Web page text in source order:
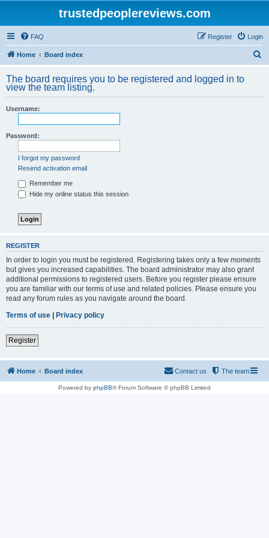
trustedpeoplereviews.com
FAQ Login
Register
Home Board index
r
The board requires you to be registered and logged in to
view the team listing.
Username:
Password:
I forgot my password
Resend activation email
Remember me
Hide my online status this session
REGISTER
In order to login you must be registered. Registering takes only a few moments
but gives you increased capabilities. The board administrator may also grant
additional permissions to registered users. Before you register please ensure
you are familiar with our terms of use and related policies. Please ensure you
read any forum rules as you navigate around the board.
Terms of use | Privacy policy
Register
Home Board index The team
Contact us
Powered by phpBB® Forum Software © phpBB Limited